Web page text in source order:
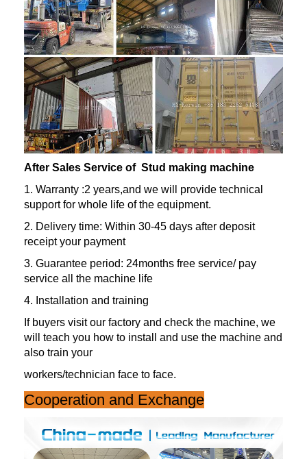
After Sales Service of Stud making machine
1. Warranty :2 years,and we will provide technical
support for whole life of the equipment.
2. Delivery time: Within 30-45 days after deposit
receipt your payment
3. Guarantee period: 24months free service/ pay
service all the machine life
4. Installation and training
If buyers visit our factory and check the machine, we
will teach you how to install and use the machine and
also train your
workers/technician face to face.
Cooperation and Exchange